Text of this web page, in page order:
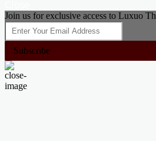
Join us for exclusive access to Luxuo
Subscribe